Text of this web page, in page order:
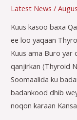
Latest News /
Kuus kasoo baxa
ee loo yaqaan
Kuus ama Buro yar
qanjirkan (Thyroid
Soomaalida ku
badankood dhib
noqon karaan